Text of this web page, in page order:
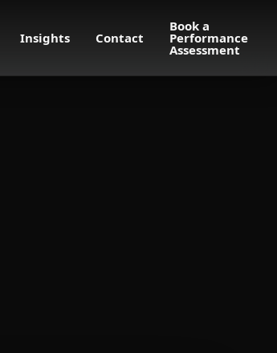
Insights Contact
Book a
Performance
Assessment